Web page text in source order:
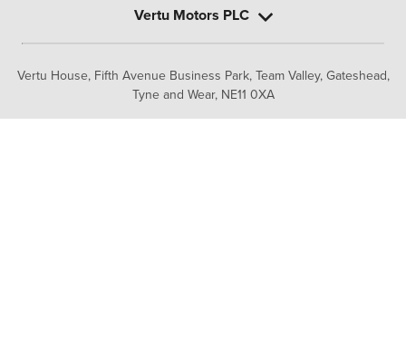
Vertu House, Fifth Avenue Business Park, Team Valley, Gateshead,
Tyne and Wear, NE11 0XA
Vertu Motors PLC